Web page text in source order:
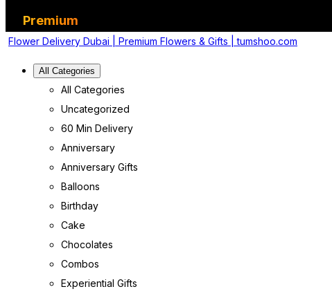
Premium
Flower Delivery Dubai | Premium Flowers & Gifts | tumshoo.com
All Categories
All Categories
Uncategorized
60 Min Delivery
Anniversary
Anniversary Gifts
Balloons
Birthday
Cake
Chocolates
Combos
Experiential Gifts